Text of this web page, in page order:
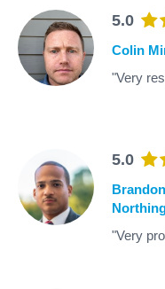
5.0
Colin
"Very
5.0
Brandon
"Very